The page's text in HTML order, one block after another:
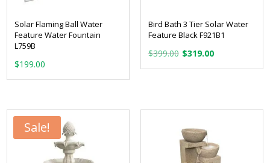
Solar Flaming Ball Water
Feature Water Fountain
L759B
$199.00
Bird Bath 3 Tier Solar Water
Feature Black F921B1
$399.00 Original
price
$319.00Current
price
Sale!